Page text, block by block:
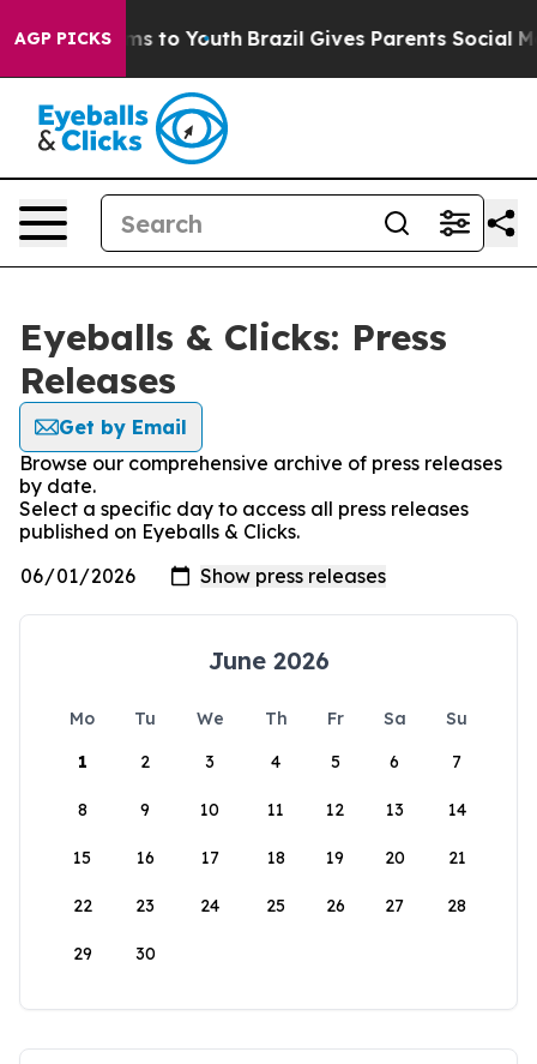
AGP PICKS
Harms to Youth Brazil Gives Parents Social
Eyeballs & Clicks: Press
Releases
Get by Email
Browse our comprehensive archive of press releases
by date.
Select a specific day to access all press releases
published on Eyeballs & Clicks.
June 2026
Mo Tu We Th Fr Sa
Su
1
2 3 4 5 6 7
8 9 10 11 12 13 14
15 16 17 18 19 20 21
22 23 24 25 26 27 28
29 30